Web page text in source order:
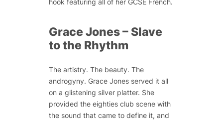
Grace Jones – Slave
to the Rhythm
The artistry. The beauty. The
androgyny. Grace Jones served it all
on a glistening silver platter. She
provided the eighties club scene with
the sound that came to define it, and